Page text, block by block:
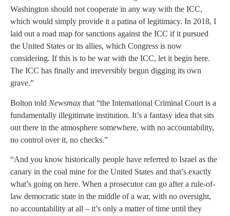
Washington should not cooperate in any way with the ICC,
which would simply provide it a patina of legitimacy. In 2018, I
laid out a road map for sanctions against the ICC if it pursued
the United States or its allies, which Congress is now
considering. If this is to be war with the ICC, let it begin here.
The ICC has finally and irreversibly begun digging its own
grave.”
Bolton told Newsmax that “the International Criminal Court is a
fundamentally illegitimate institution. It’s a fantasy idea that sits
out there in the atmosphere somewhere, with no accountability,
no control over it, no checks.”
“And you know historically people have referred to Israel as the
canary in the coal mine for the United States and that’s exactly
what’s going on here. When a prosecutor can go after a rule-of-
law democratic state in the middle of a war, with no oversight,
no accountability at all – it’s only a matter of time until they